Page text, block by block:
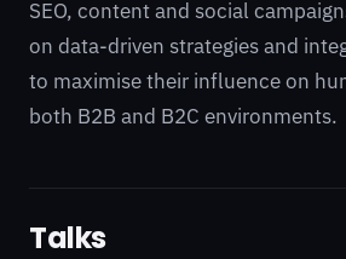
SEO, content and social
on data-driven strategies and
to maximise their influence on
both B2B and B2C environments.
Talks